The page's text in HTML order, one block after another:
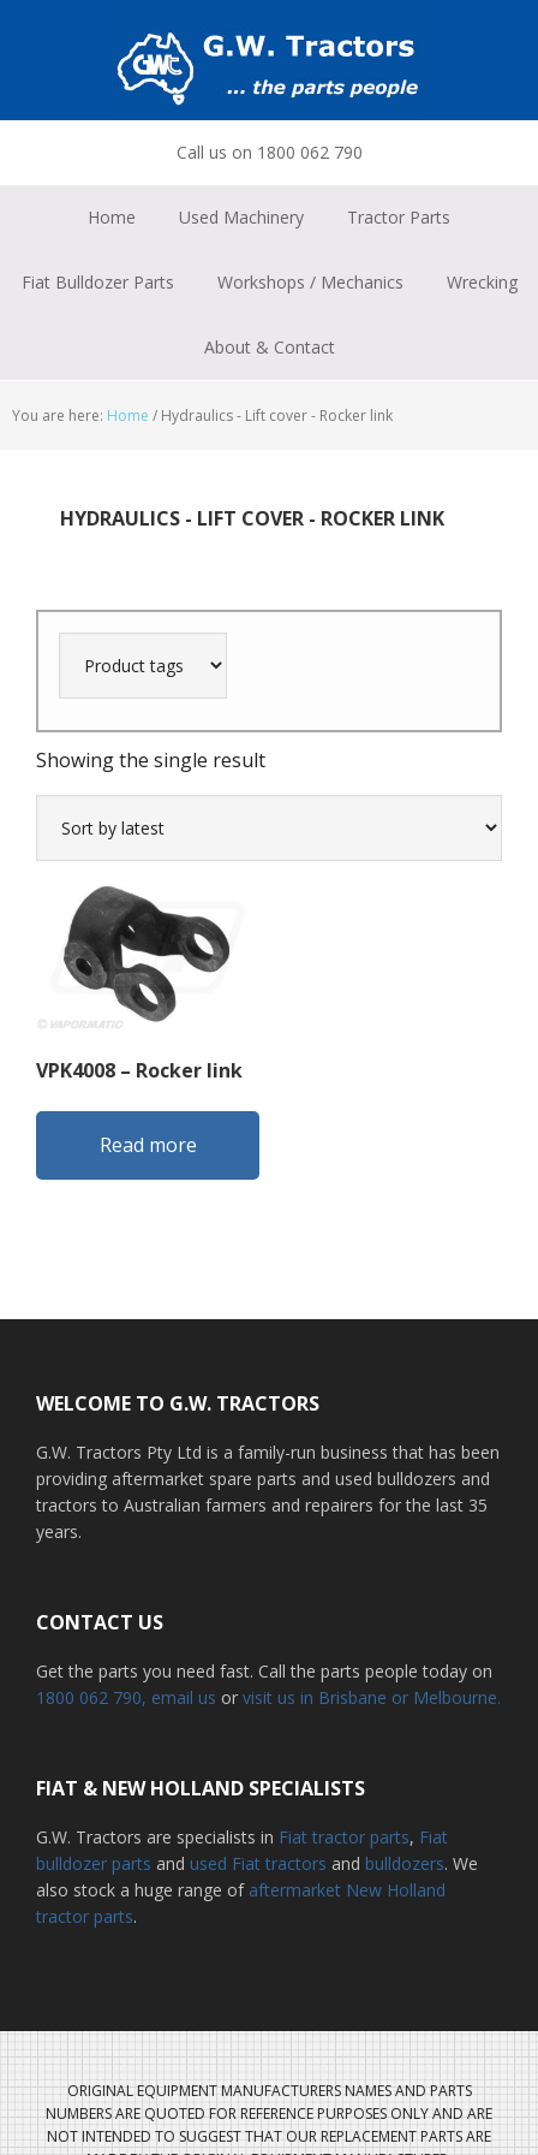
Call us on 1800 062 790
Home Used Machinery Tractor Parts
Fiat Bulldozer Parts Workshops / Mechanics Wrecking
About & Contact
You are here: Home / Hydraulics - Lift cover - Rocker link
HYDRAULICS - LIFT COVER - ROCKER LINK
Showing the single result
VPK4008 – Rocker link
Read more
WELCOME TO G.W. TRACTORS
G.W. Tractors Pty Ltd is a family-run business that has been
providing aftermarket spare parts and used bulldozers and
tractors to Australian farmers and repairers for the last 35
years.
CONTACT US
Get the parts you need fast. Call the parts people today on
1800 062 790, email us or visit us in Brisbane or Melbourne.
FIAT & NEW HOLLAND SPECIALISTS
G.W. Tractors are specialists in Fiat tractor parts, Fiat
bulldozer parts and used Fiat tractors and bulldozers. We
also stock a huge range of aftermarket New Holland
tractor parts.
ORIGINAL EQUIPMENT MANUFACTURERS NAMES AND PARTS
NUMBERS ARE QUOTED FOR REFERENCE PURPOSES ONLY AND ARE
NOT INTENDED TO SUGGEST THAT OUR REPLACEMENT PARTS ARE